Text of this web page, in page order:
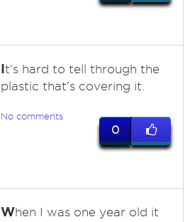
It's hard to tell through the
plastic that's covering it.
No comments
0
When I was one year old it